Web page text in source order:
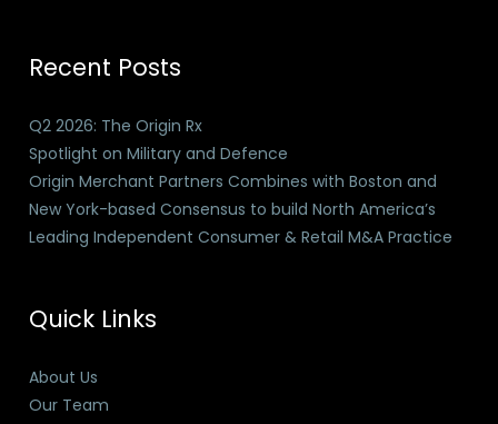
Recent Posts
Q2 2026: The Origin Rx
Spotlight on Military and Defence
Origin Merchant Partners Combines with Boston and
New York-based Consensus to build North America’s
Leading Independent Consumer & Retail M&A Practice
Quick Links
About Us
Our Team